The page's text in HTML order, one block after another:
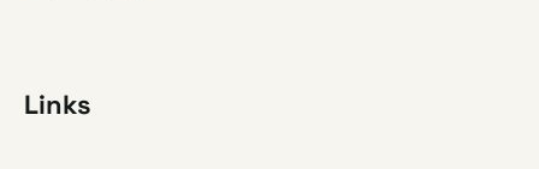
Links